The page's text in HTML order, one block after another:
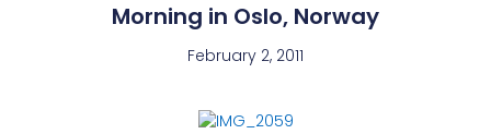
Morning in Oslo, Norway
February 2, 2011